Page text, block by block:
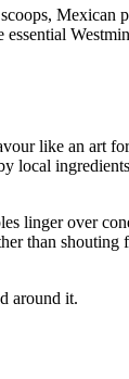
Mexican
like an art
local
linger over
than shouting
around it.